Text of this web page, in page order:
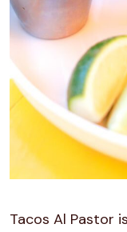
Tacos Al Pastor